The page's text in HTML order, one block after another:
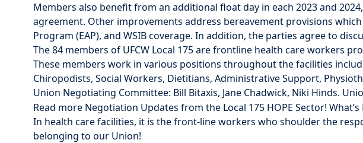
Members also benefit from an additional float day in each 2023 and
agreement. Other improvements address bereavement provisions
Program (EAP), and WSIB coverage. In addition, the parties agree to
The 84 members of UFCW Local 175 are frontline health care workers
These members work in various positions throughout the facilities
Chiropodists, Social Workers, Dietitians, Administrative Support,
Union Negotiating Committee: Bill Bitaxis, Jane Chadwick, Niki Hinds.
Read more Negotiation Updates from the Local 175 HOPE Sector!
In health care facilities, it is the front-line workers who shoulder the
belonging to our Union!